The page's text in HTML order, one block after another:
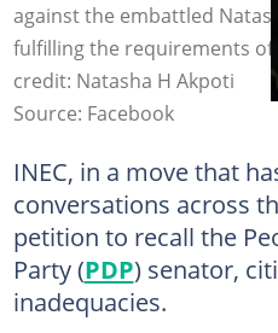
against the embattled
fulfilling the requirements
credit: Natasha H Akpoti
Source: Facebook
INEC, in a move that
conversations across
petition to recall the
Party (PDP) senator,
inadequacies.